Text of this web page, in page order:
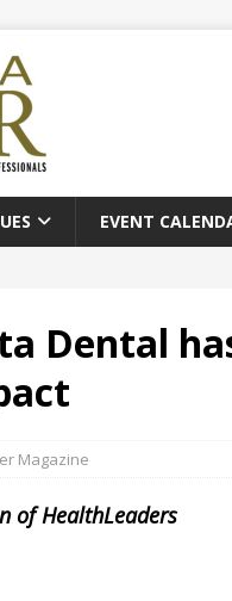
EVENT
Dental
Magazine
of HealthLeaders